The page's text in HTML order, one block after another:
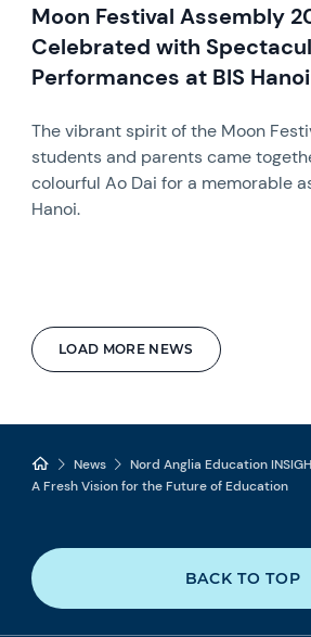
LOAD MORE NEWS
Moon Festival Assembly
Celebrated with
Performances at BIS Hanoi
The vibrant spirit of the Moon
students and parents came
colourful Ao Dai for a memorable
Hanoi.
News
Nord Anglia Education
A Fresh Vision for the Future of Education
BACK TO TOP